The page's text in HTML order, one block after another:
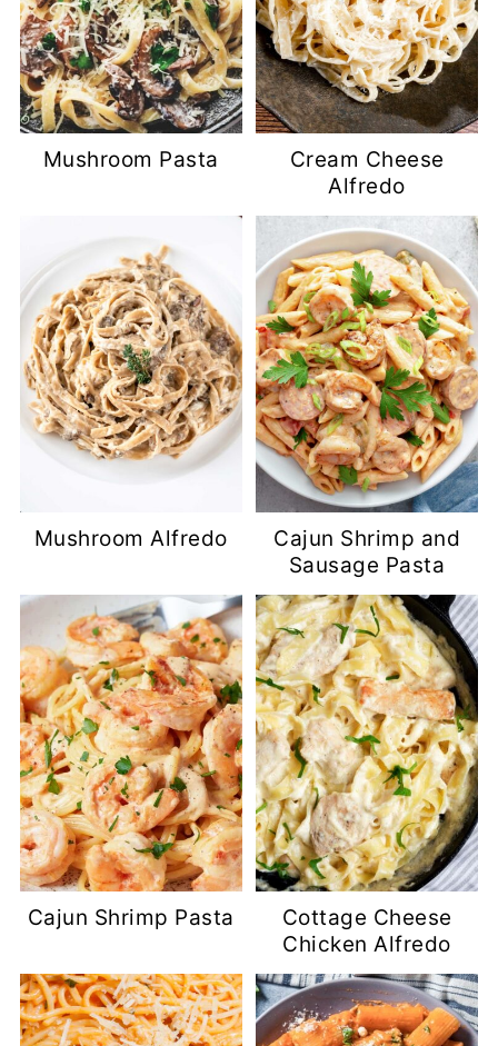
Mushroom Pasta
Cream Cheese
Alfredo
Mushroom Alfredo
Cajun Shrimp and
Sausage Pasta
Cajun Shrimp Pasta
Cottage Cheese
Chicken Alfredo